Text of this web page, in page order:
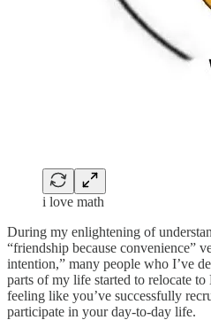
i love math
During my enlightening of
“friendship because convenience”
intention,” many people who I’ve
parts of my life started to relocate
feeling like you’ve successfully
participate in your day-to-day life.